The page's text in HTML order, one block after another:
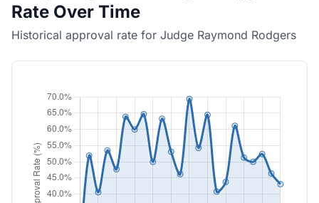
Rate Over Time
Historical approval rate for Judge Raymond Rodgers